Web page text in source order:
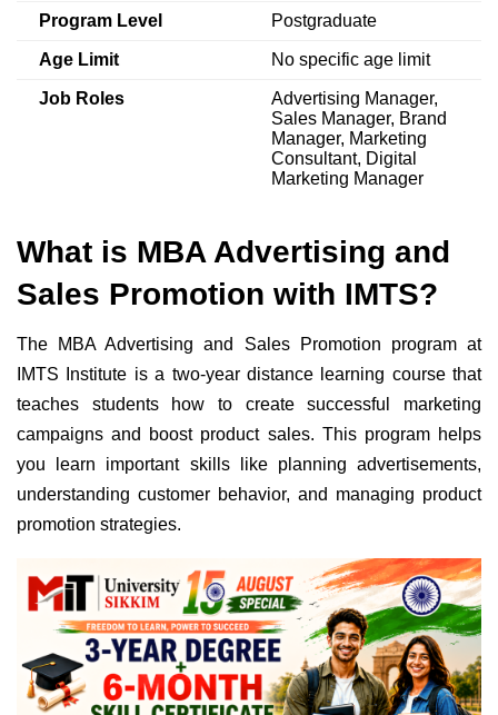
Program Level Postgraduate
Age Limit No specific age limit
Job Roles
Advertising Manager,
Sales Manager, Brand
Manager, Marketing
Consultant, Digital
Marketing Manager
What is MBA Advertising and
Sales Promotion with IMTS?
The MBA Advertising and Sales Promotion program at
IMTS Institute is a two-year distance learning course that
teaches students how to create successful marketing
campaigns and boost product sales. This program helps
you learn important skills like planning advertisements,
understanding customer behavior, and managing product
promotion strategies.